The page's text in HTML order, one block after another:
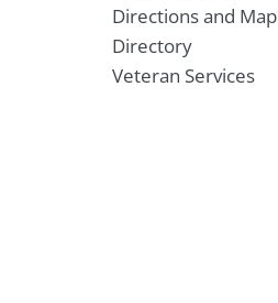
Directions and Map
Directory
Veteran Services